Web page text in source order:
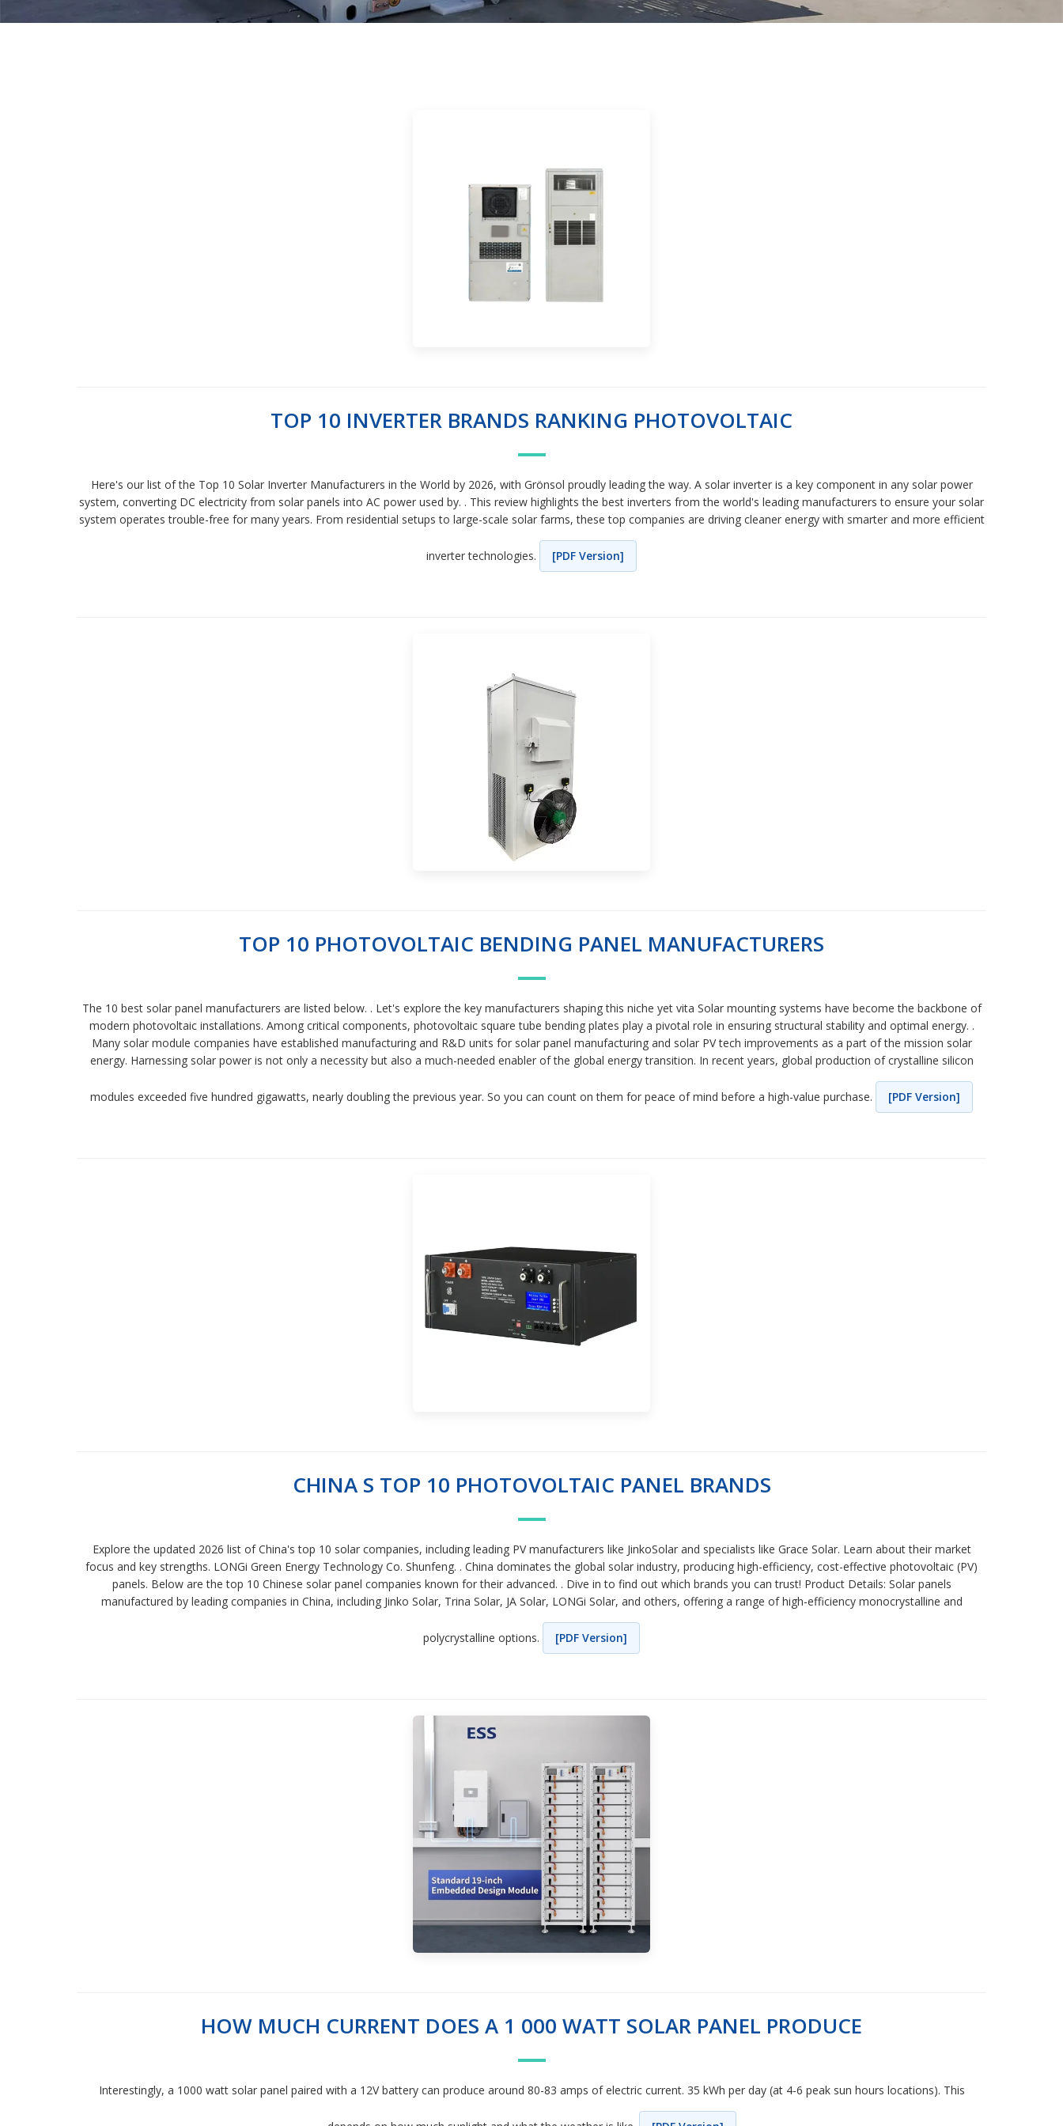
TOP 10 INVERTER BRANDS RANKING PHOTOVOLTAIC
Here's our list of the Top 10 Solar Inverter Manufacturers in the World by 2026, with Grönsol proudly leading the way. A solar inverter is a key component in any solar power
system, converting DC electricity from solar panels into AC power used by. . This review highlights the best inverters from the world's leading manufacturers to ensure your solar
system operates trouble-free for many years. From residential setups to large-scale solar farms, these top companies are driving cleaner energy with smarter and more efficient
inverter technologies. [PDF Version]
TOP 10 PHOTOVOLTAIC BENDING PANEL MANUFACTURERS
The 10 best solar panel manufacturers are listed below. . Let's explore the key manufacturers shaping this niche yet vita Solar mounting systems have become the backbone of
modern photovoltaic installations. Among critical components, photovoltaic square tube bending plates play a pivotal role in ensuring structural stability and optimal energy. .
Many solar module companies have established manufacturing and R&D units for solar panel manufacturing and solar PV tech improvements as a part of the mission solar
energy. Harnessing solar power is not only a necessity but also a much-needed enabler of the global energy transition. In recent years, global production of crystalline silicon
modules exceeded five hundred gigawatts, nearly doubling the previous year. So you can count on them for peace of mind before a high-value purchase. [PDF Version]
CHINA S TOP 10 PHOTOVOLTAIC PANEL BRANDS
Explore the updated 2026 list of China's top 10 solar companies, including leading PV manufacturers like JinkoSolar and specialists like Grace Solar. Learn about their market
focus and key strengths. LONGi Green Energy Technology Co. Shunfeng. . China dominates the global solar industry, producing high-efficiency, cost-effective photovoltaic (PV)
panels. Below are the top 10 Chinese solar panel companies known for their advanced. . Dive in to find out which brands you can trust! Product Details: Solar panels
manufactured by leading companies in China, including Jinko Solar, Trina Solar, JA Solar, LONGi Solar, and others, offering a range of high-efficiency monocrystalline and
polycrystalline options. [PDF Version]
HOW MUCH CURRENT DOES A 1 000 WATT SOLAR PANEL PRODUCE
Interestingly, a 1000 watt solar panel paired with a 12V battery can produce around 80-83 amps of electric current. 35 kWh per day (at 4-6 peak sun hours locations). This